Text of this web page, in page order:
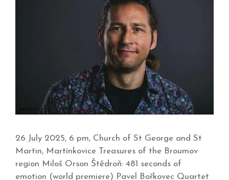
26 July 2025, 6 pm, Church of St George and St
Martin, Martínkovice Treasures of the Broumov
region Miloš Orson Štědroň: 481 seconds of
emotion (world premiere) Pavel Bořkovec Quartet